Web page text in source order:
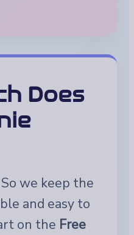
Does
we keep the
and easy to
on the Free